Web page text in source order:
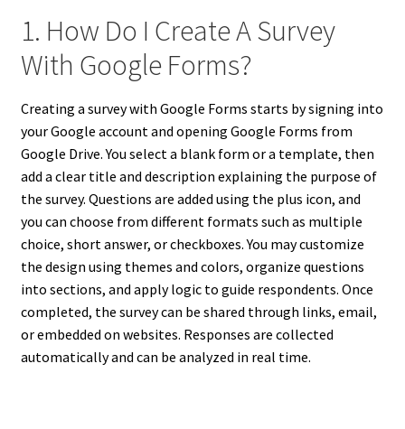
1. How Do I Create A Survey
With Google Forms?
Creating a survey with Google Forms starts by signing into
your Google account and opening Google Forms from
Google Drive. You select a blank form or a template, then
add a clear title and description explaining the purpose of
the survey. Questions are added using the plus icon, and
you can choose from different formats such as multiple
choice, short answer, or checkboxes. You may customize
the design using themes and colors, organize questions
into sections, and apply logic to guide respondents. Once
completed, the survey can be shared through links, email,
or embedded on websites. Responses are collected
automatically and can be analyzed in real time.